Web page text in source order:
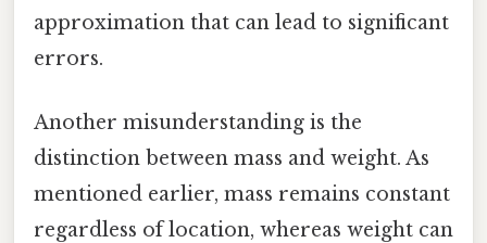
approximation that can lead to significant
errors.
Another misunderstanding is the
distinction between mass and weight. As
mentioned earlier, mass remains constant
regardless of location, whereas weight can